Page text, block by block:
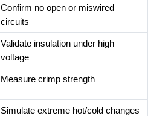
Confirm no open or miswired
circuits
Validate insulation under high
voltage
Measure crimp strength
Simulate extreme hot/cold changes